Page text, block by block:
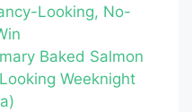
Looking, No-
Baked Salmon
Weeknight